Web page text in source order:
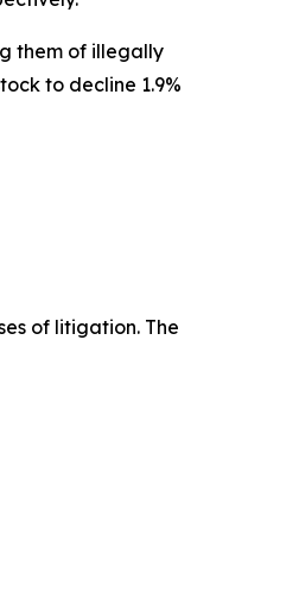
them of illegally
to decline 1.9%
of litigation. The